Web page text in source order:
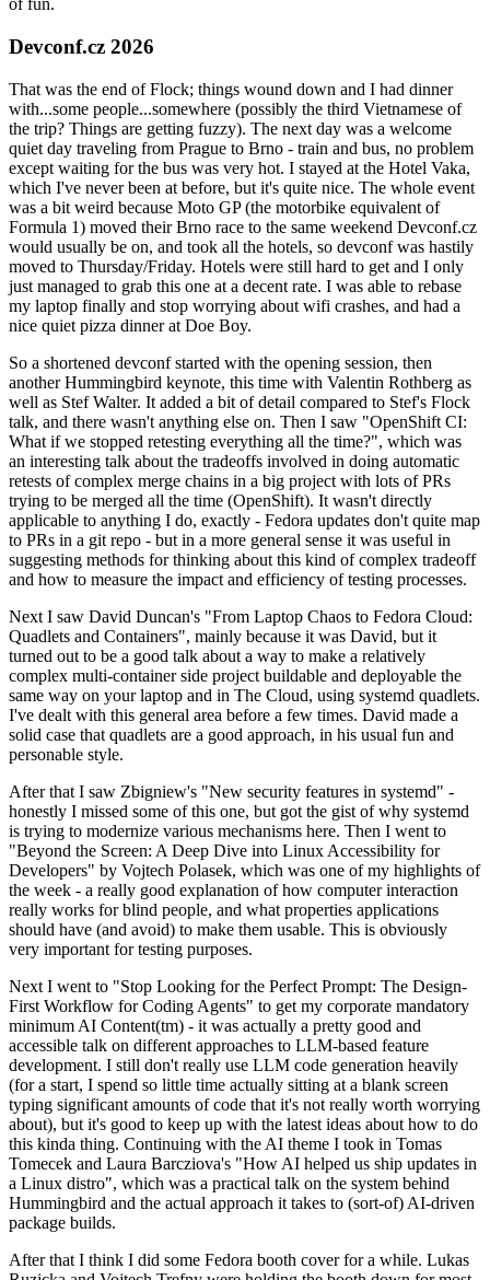
of fun.
Devconf.cz 2026
That was the end of Flock; things wound down and I had dinner
with...some people...somewhere (possibly the third Vietnamese of
the trip? Things are getting fuzzy). The next day was a welcome
quiet day traveling from Prague to Brno - train and bus, no problem
except waiting for the bus was very hot. I stayed at the Hotel Vaka,
which I've never been at before, but it's quite nice. The whole event
was a bit weird because Moto GP (the motorbike equivalent of
Formula 1) moved their Brno race to the same weekend Devconf.cz
would usually be on, and took all the hotels, so devconf was hastily
moved to Thursday/Friday. Hotels were still hard to get and I only
just managed to grab this one at a decent rate. I was able to rebase
my laptop finally and stop worrying about wifi crashes, and had a
nice quiet pizza dinner at Doe Boy.
So a shortened devconf started with the opening session, then
another Hummingbird keynote, this time with Valentin Rothberg as
well as Stef Walter. It added a bit of detail compared to Stef's Flock
talk, and there wasn't anything else on. Then I saw "OpenShift CI:
What if we stopped retesting everything all the time?", which was
an interesting talk about the tradeoffs involved in doing automatic
retests of complex merge chains in a big project with lots of PRs
trying to be merged all the time (OpenShift). It wasn't directly
applicable to anything I do, exactly - Fedora updates don't quite map
to PRs in a git repo - but in a more general sense it was useful in
suggesting methods for thinking about this kind of complex tradeoff
and how to measure the impact and efficiency of testing processes.
Next I saw David Duncan's "From Laptop Chaos to Fedora Cloud:
Quadlets and Containers", mainly because it was David, but it
turned out to be a good talk about a way to make a relatively
complex multi-container side project buildable and deployable the
same way on your laptop and in The Cloud, using systemd quadlets.
I've dealt with this general area before a few times. David made a
solid case that quadlets are a good approach, in his usual fun and
personable style.
After that I saw Zbigniew's "New security features in systemd" -
honestly I missed some of this one, but got the gist of why systemd
is trying to modernize various mechanisms here. Then I went to
"Beyond the Screen: A Deep Dive into Linux Accessibility for
Developers" by Vojtech Polasek, which was one of my highlights of
the week - a really good explanation of how computer interaction
really works for blind people, and what properties applications
should have (and avoid) to make them usable. This is obviously
very important for testing purposes.
Next I went to "Stop Looking for the Perfect Prompt: The Design-
First Workflow for Coding Agents" to get my corporate mandatory
minimum AI Content(tm) - it was actually a pretty good and
accessible talk on different approaches to LLM-based feature
development. I still don't really use LLM code generation heavily
(for a start, I spend so little time actually sitting at a blank screen
typing significant amounts of code that it's not really worth worrying
about), but it's good to keep up with the latest ideas about how to do
this kinda thing. Continuing with the AI theme I took in Tomas
Tomecek and Laura Barcziova's "How AI helped us ship updates in
a Linux distro", which was a practical talk on the system behind
Hummingbird and the actual approach it takes to (sort-of) AI-driven
package builds.
After that I think I did some Fedora booth cover for a while. Lukas